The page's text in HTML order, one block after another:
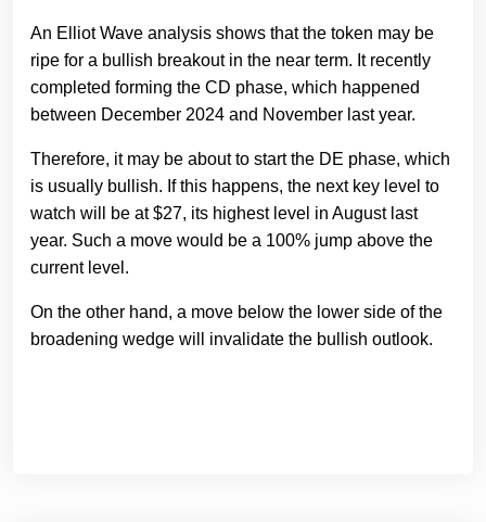
An Elliot Wave analysis shows that the token may be
ripe for a bullish breakout in the near term. It recently
completed forming the CD phase, which happened
between December 2024 and November last year.
Therefore, it may be about to start the DE phase, which
is usually bullish. If this happens, the next key level to
watch will be at $27, its highest level in August last
year. Such a move would be a 100% jump above the
current level.
On the other hand, a move below the lower side of the
broadening wedge will invalidate the bullish outlook.